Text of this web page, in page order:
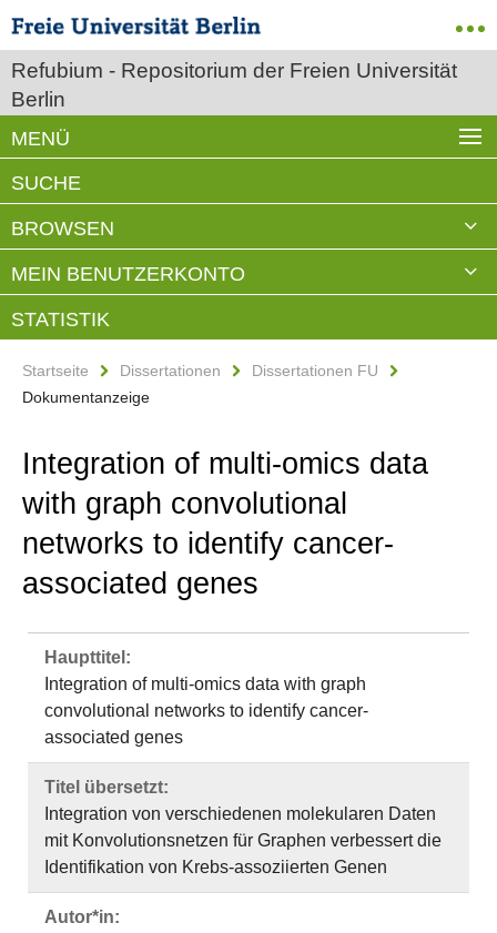
Refubium - Repositorium der Freien Universität
Berlin
MENÜ
SUCHE
BROWSEN
MEIN BENUTZERKONTO
STATISTIK
Startseite Dissertationen
Dissertationen FU
Dokumentanzeige
Integration of multi-omics data
with graph convolutional
networks to identify cancer-
associated genes
Haupttitel:
Integration of multi-omics data with graph
convolutional networks to identify cancer-
associated genes
Titel übersetzt:
Integration von verschiedenen molekularen Daten
mit Konvolutionsnetzen für Graphen verbessert die
Identifikation von Krebs-assoziierten Genen
Autor*in: